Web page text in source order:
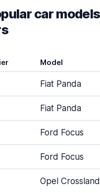
car
Model
Fiat Panda
Fiat Panda
Ford Focus
Ford Focus
Opel Crossland